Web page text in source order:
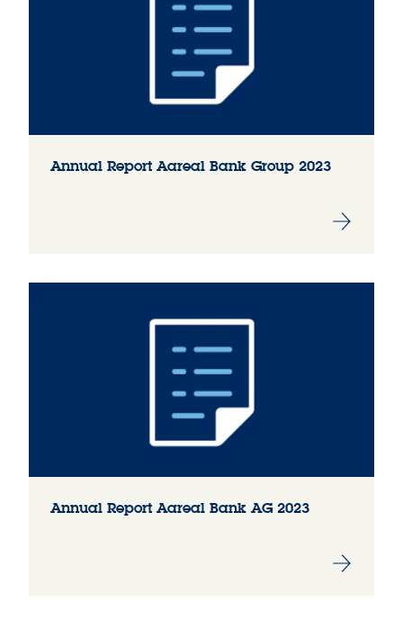
Annual Report Aareal Bank Group 2023
Annual Report Aareal Bank AG 2023